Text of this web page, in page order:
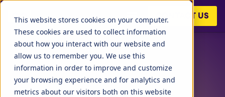
This website stores cookies on your computer.
These cookies are used to collect information
about how you interact with our website and
allow us to remember you. We use this
information in order to improve and customize
your browsing experience and for analytics and
metrics about our visitors both on this website
CONTACT US